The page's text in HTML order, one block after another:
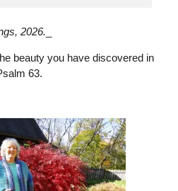
2026.
beauty you have discovered in
63.